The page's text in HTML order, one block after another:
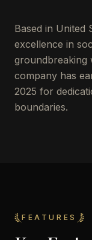
Based in United
excellence in
groundbreaking
company has
2025 for
boundaries.
FEATURES